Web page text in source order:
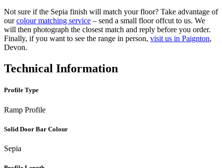
Not sure if the Sepia finish will match your floor? Take advantage of
ourcolour matching service – send a small floor offcut to us. We
will then photograph the closest match and reply before you order.
Finally, if you want to see the range in person, visit us in Paignton,
Devon.
Technical Information
Profile Type
Ramp Profile
Solid Door Bar Colour
Sepia